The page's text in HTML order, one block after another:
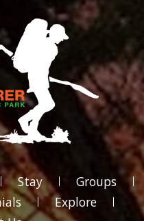
Stay
Groups
Explore